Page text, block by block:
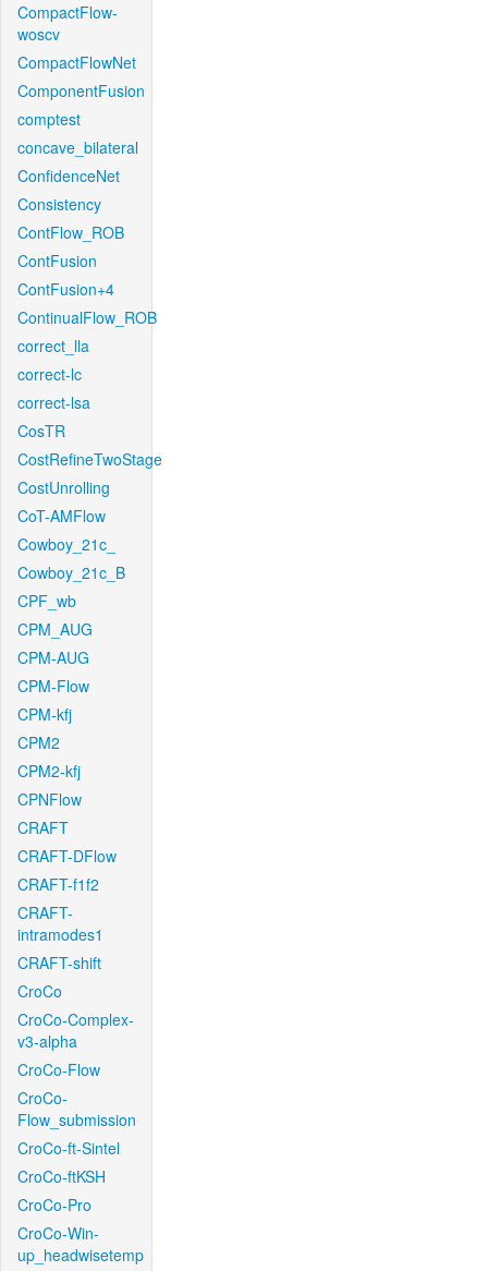
CompactFlow-
woscv
CompactFlowNet
ComponentFusion
comptest
concave_bilateral
ConfidenceNet
Consistency
ContFlow_ROB
ContFusion
ContFusion+4
ContinualFlow_ROB
correct_lla
correct-lc
correct-lsa
CosTR
CostRefineTwoStage
CostUnrolling
CoT-AMFlow
Cowboy_21c_
Cowboy_21c_B
CPF_wb
CPM_AUG
CPM-AUG
CPM-Flow
CPM-kfj
CPM2
CPM2-kfj
CPNFlow
CRAFT
CRAFT-DFlow
CRAFT-f1f2
CRAFT-
intramodes1
CRAFT-shift
CroCo
CroCo-Complex-
v3-alpha
CroCo-Flow
CroCo-
Flow_submission
CroCo-ft-Sintel
CroCo-ftKSH
CroCo-Pro
CroCo-Win-
up_headwisetemp